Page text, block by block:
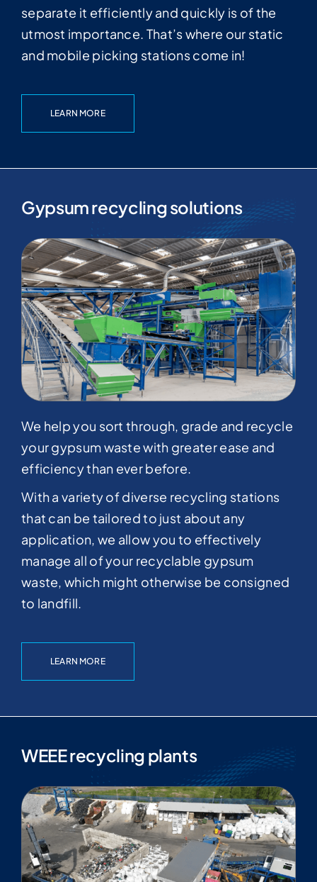
separate it efficiently and quickly is of the
utmost importance. That’s where our static
and mobile picking stations come in!
LEARN MORE
We help you sort through, grade and recycle
your gypsum waste with greater ease and
efficiency than ever before.
With a variety of diverse recycling stations
that can be tailored to just about any
application, we allow you to effectively
manage all of your recyclable gypsum
waste, which might otherwise be consigned
to landfill.
LEARN MORE
Gypsum recycling solutions
WEEE recycling plants